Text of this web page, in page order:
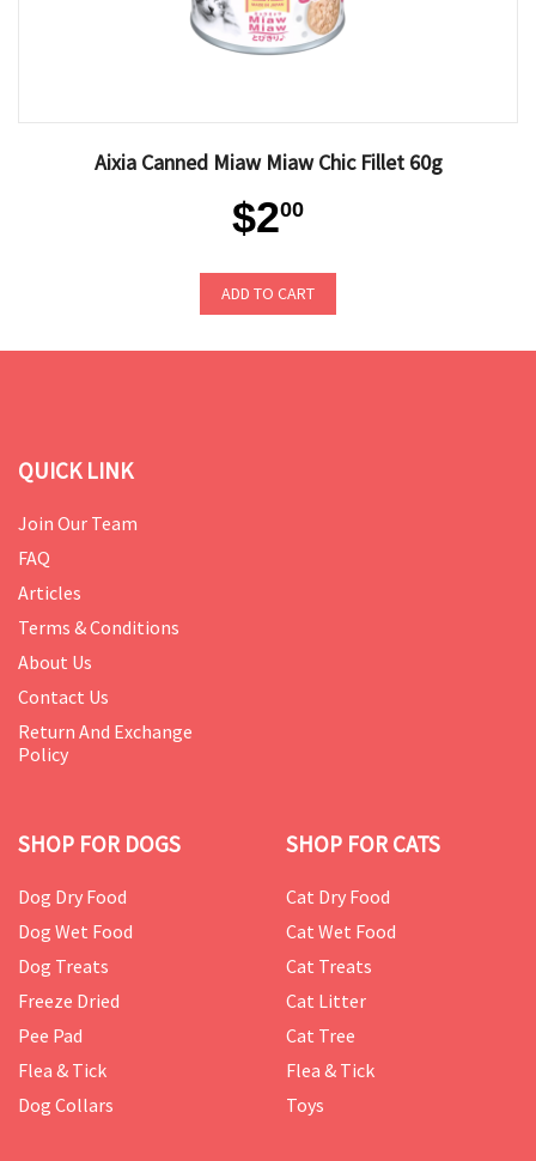
Aixia Canned Miaw Miaw Chic Fillet 60g
$200
ADD TO CART
QUICK LINK
Join Our Team
FAQ
Articles
Terms & Conditions
About Us
Contact Us
Return And Exchange
Policy
SHOP FOR DOGS
Dog Dry Food
Dog Wet Food
Dog Treats
Freeze Dried
Pee Pad
Flea & Tick
Dog Collars
SHOP FOR CATS
Cat Dry Food
Cat Wet Food
Cat Treats
Cat Litter
Cat Tree
Flea & Tick
Toys